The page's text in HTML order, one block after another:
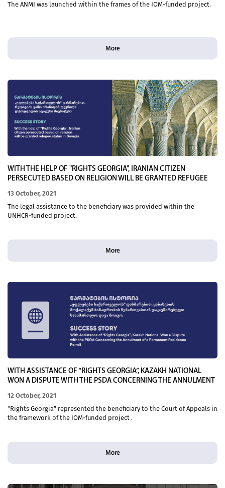
The ANMI was launched within the frames of the IOM-funded project.
More
WITH THE HELP OF "RIGHTS GEORGIA", IRANIAN CITIZEN
PERSECUTED BASED ON RELIGION WILL BE GRANTED REFUGEE
13 October, 2021
The legal assistance to the beneficiary was provided within the
UNHCR-funded project.
More
WITH ASSISTANCE OF “RIGHTS GEORGIA”, KAZAKH NATIONAL
WON A DISPUTE WITH THE PSDA CONCERNING THE ANNULMENT
12 October, 2021
“Rights Georgia” represented the beneficiary to the Court of Appeals in
the framework of the IOM-funded project .
More